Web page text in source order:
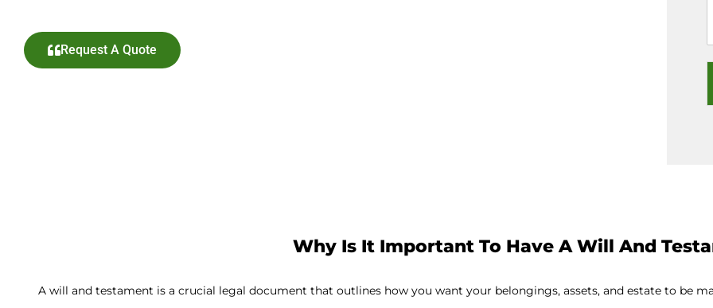
Request A Quote
Why Is It Important To Have A Will And
A will and testament is a crucial legal document that outlines how you want your belongings, assets, and estate to be